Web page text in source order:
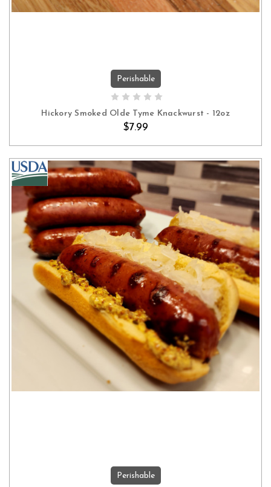
ADD TO CART
Perishable
Hickory Smoked Olde Tyme Knackwurst - 12oz
$7.99
ADD TO CART
Perishable